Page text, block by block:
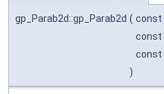
gp_Parab2d::gp_Parab2d ( const
const
const
)